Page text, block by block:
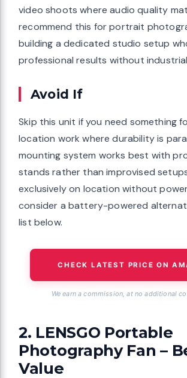
video shoots where audio quality
recommend this for portrait
building a dedicated studio setup
professional results without
Avoid If
Skip this unit if you need something
location work where durability is
mounting system works best with
stands rather than improvised
exclusively on location without
consider a battery-powered
list below.
CHECK LATEST PRICE ON
We earn a commission, at no additional
2. LENSGO Portable
Photography Fan –
Value